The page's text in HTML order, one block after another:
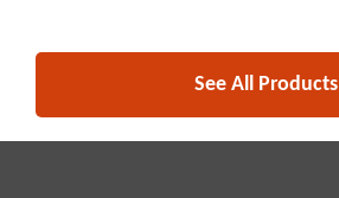
See All Products